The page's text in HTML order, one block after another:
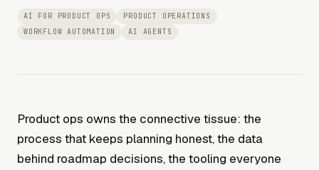
AI FOR PRODUCT OPS
PRODUCT OPERATIONS
WORKFLOW AUTOMATION
AI AGENTS
Product ops owns the connective tissue: the
process that keeps planning honest, the data
behind roadmap decisions, the tooling everyone